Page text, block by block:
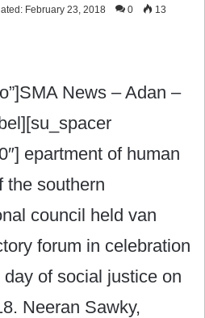
February 23, 2018 0 13
News – Adan –
epartment of human
the southern
council held van
forum in celebration
of social justice on
Neeran Sawky,